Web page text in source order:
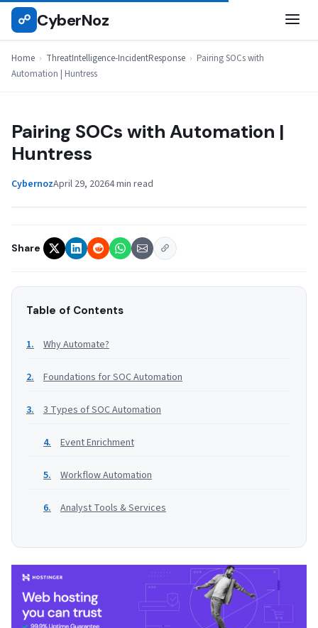
Skip
☍ CyberNoz
Home › ThreatIntelligence-IncidentResponse › Pairing SOCs with
Automation | Huntress
THREATINTELLIGENCE-INCIDENTRESPONSE
Pairing SOCs with Automation |
Huntress
CybernozApril 29, 20264 min read
Share
Table of Contents
Why Automate?
Foundations for SOC Automation
3 Types of SOC Automation
Event Enrichment
Workflow Automation
Analyst Tools & Services